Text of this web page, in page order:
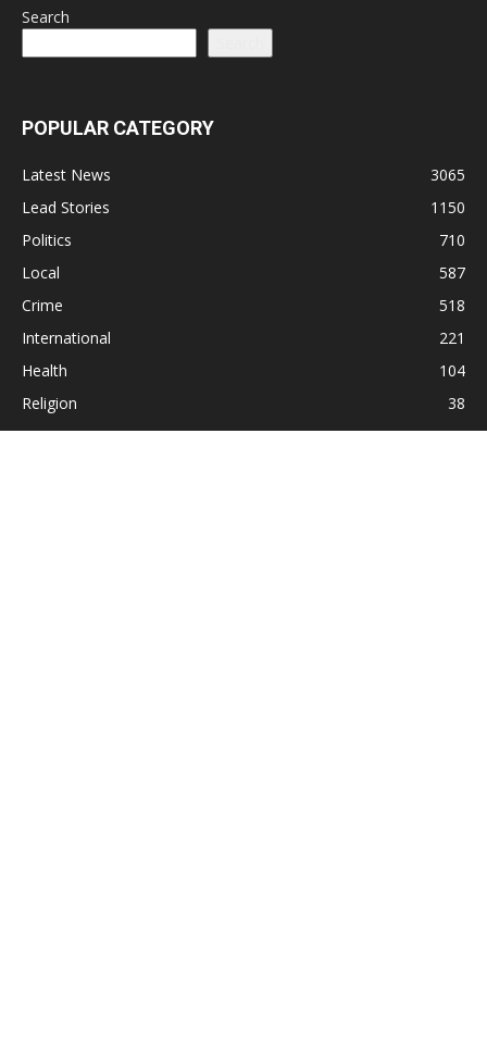
Search
POPULAR CATEGORY
Latest News
3065
Lead Stories
1150
Politics
710
Local
587
Crime
518
International
221
Health
104
Religion
38